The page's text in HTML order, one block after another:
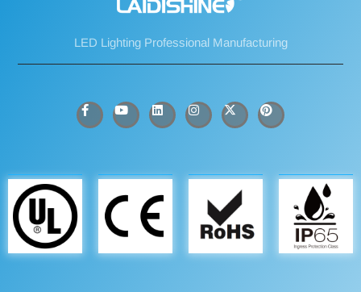
LED Lighting Professional Manufacturing